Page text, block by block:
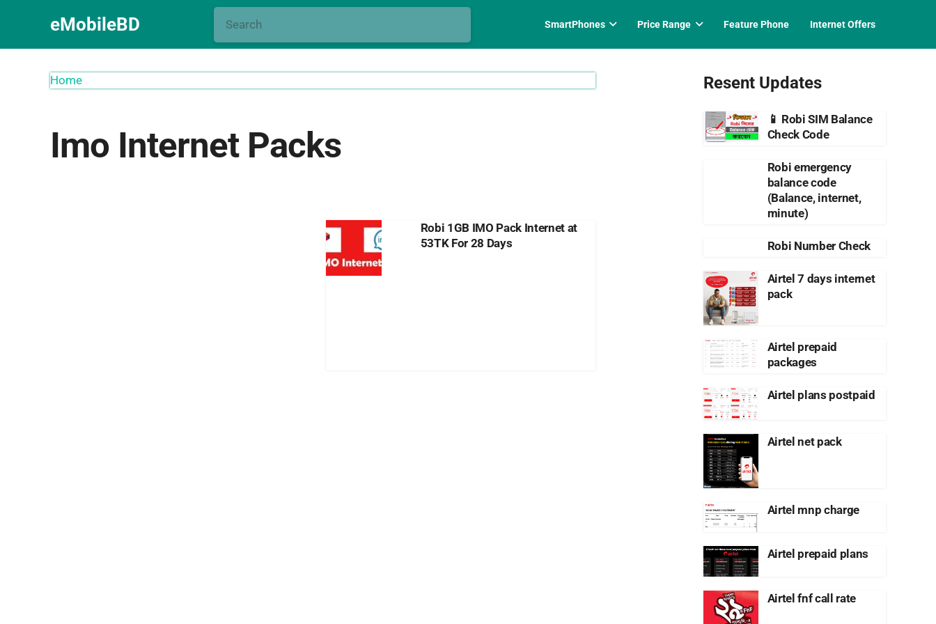
eMobileBD SmartPhones Price Range Feature Phone Internet Offers
Home
Imo Internet Packs
Robi 1GB IMO Pack Internet at
53TK For 28 Days
Resent Updates
📱 Robi SIM Balance
Check Code
Robi emergency
balance code
(Balance, internet,
minute)
Robi Number Check
Airtel 7 days internet
pack
Airtel prepaid
packages
Airtel plans postpaid
Airtel net pack
Airtel mnp charge
Airtel prepaid plans
Airtel fnf call rate